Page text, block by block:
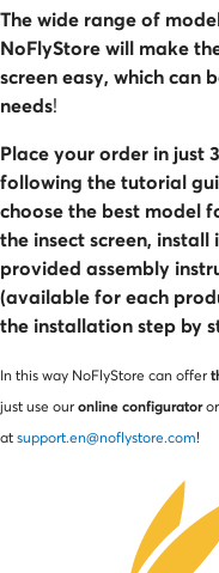
The wide range of
NoFlyStore will make
screen easy, which can
needs!
Place your order in just
following the tutorial
choose the best model
the insect screen,
provided assembly
(available for each
the installation step by
In this way NoFlyStore can offer
just use our online configuratoror
at support.en@noflystore.com!